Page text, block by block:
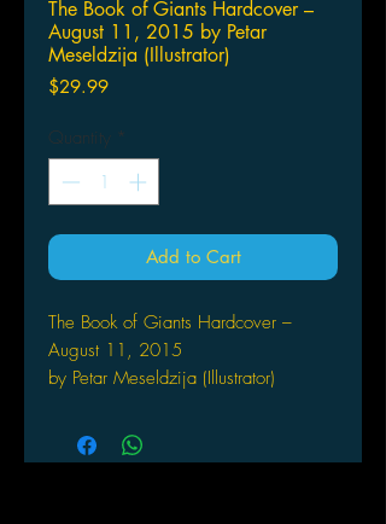
The Book of Giants Hardcover –
August 11, 2015 by Petar
Meseldzija (Illustrator)
$29.99Price
Quantity *
Add to Cart
The Book of Giants Hardcover –
August 11, 2015
by Petar Meseldzija (Illustrator)